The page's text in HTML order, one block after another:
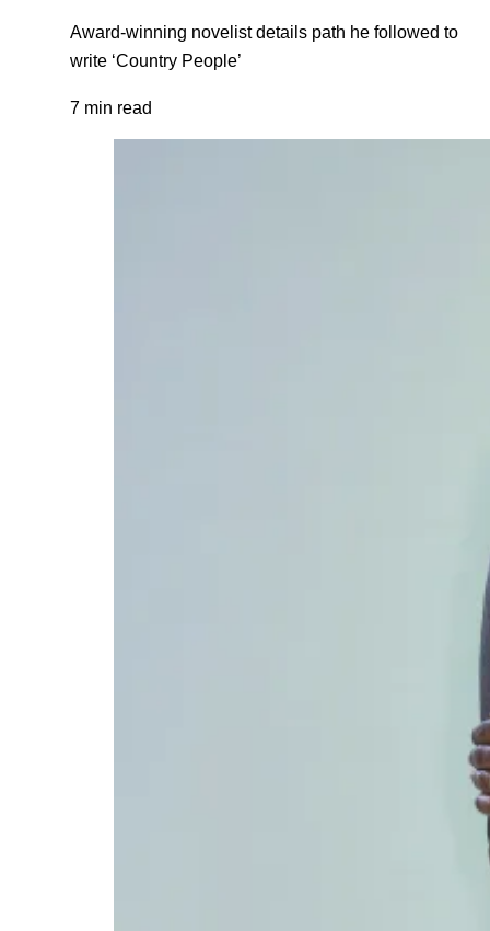
Award-winning novelist details path he followed to
write ‘Country People’
7 min read